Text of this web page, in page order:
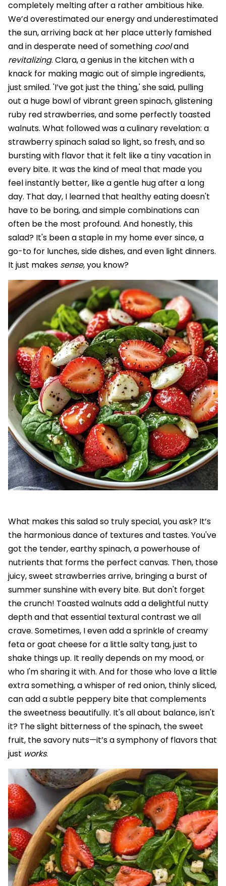
completely melting after a rather ambitious hike.
We’d overestimated our energy and underestimated
the sun, arriving back at her place utterly famished
and in desperate need of something cooland
revitalizing. Clara, a genius in the kitchen with a
knack for making magic out of simple ingredients,
just smiled. 'I’ve got just the thing,' she said, pulling
out a huge bowl of vibrant green spinach, glistening
ruby red strawberries, and some perfectly toasted
walnuts. What followed was a culinary revelation: a
strawberry spinach salad so light, so fresh, and so
bursting with flavor that it felt like a tiny vacation in
every bite. It was the kind of meal that made you
feel instantly better, like a gentle hug after a long
day. That day, I learned that healthy eating doesn't
have to be boring, and simple combinations can
often be the most profound. And honestly, this
salad? It's been a staple in my home ever since, a
go-to for lunches, side dishes, and even light dinners.
It just makes sense, you know?
What makes this salad so truly special, you ask? It’s
the harmonious dance of textures and tastes. You've
got the tender, earthy spinach, a powerhouse of
nutrients that forms the perfect canvas. Then, those
juicy, sweet strawberries arrive, bringing a burst of
summer sunshine with every bite. But don't forget
the crunch! Toasted walnuts add a delightful nutty
depth and that essential textural contrast we all
crave. Sometimes, I even add a sprinkle of creamy
feta or goat cheese for a little salty tang, just to
shake things up. It really depends on my mood, or
who I'm sharing it with. And for those who love a little
extra something, a whisper of red onion, thinly sliced,
can add a subtle peppery bite that complements
the sweetness beautifully. It's all about balance, isn't
it? The slight bitterness of the spinach, the sweet
fruit, the savory nuts—it’s a symphony of flavors that
just works.